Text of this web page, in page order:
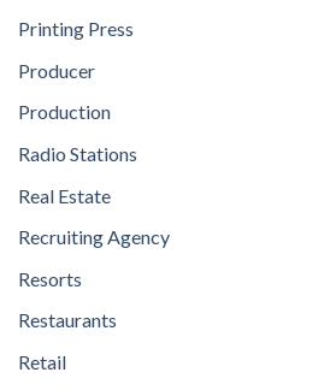
Printing Press
Producer
Production
Radio Stations
Real Estate
Recruiting Agency
Resorts
Restaurants
Retail